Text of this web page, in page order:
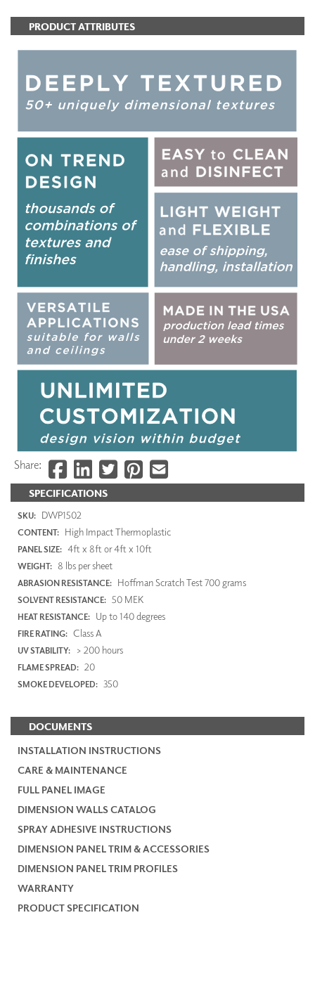
SPECIFICATIONS
SKU: DWP1502
CONTENT: High Impact Thermoplastic
PANEL SIZE: 4ft x 8ft or 4ft x 10ft
WEIGHT: 8 lbs per sheet
ABRASION RESISTANCE: Hoffman Scratch Test 700 grams
SOLVENT RESISTANCE: 50 MEK
HEAT RESISTANCE: Up to 140 degrees
FIRE RATING: Class A
UV STABILITY: > 200 hours
FLAME SPREAD: 20
SMOKE DEVELOPED: 350
DOCUMENTS
INSTALLATION INSTRUCTIONS
CARE & MAINTENANCE
FULL PANEL IMAGE
DIMENSION WALLS CATALOG
SPRAY ADHESIVE INSTRUCTIONS
DIMENSION PANEL TRIM & ACCESSORIES
DIMENSION PANEL TRIM PROFILES
WARRANTY
PRODUCT SPECIFICATION
PRODUCT ATTRIBUTES
Share: